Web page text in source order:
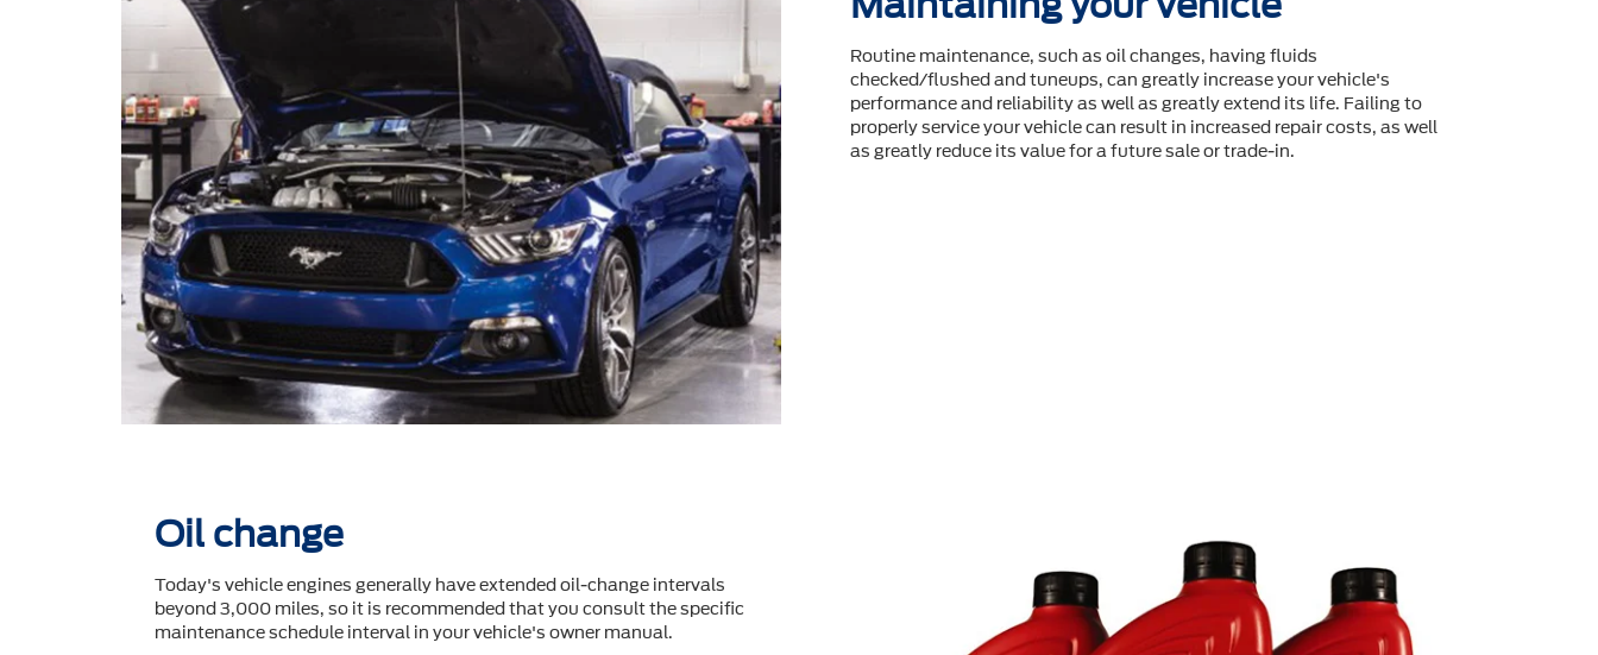
Routine maintenance, such as oil changes, having fluids
checked/flushed and tuneups, can greatly increase your vehicle's
performance and reliability as well as greatly extend its life. Failing to
properly service your vehicle can result in increased repair costs, as well
as greatly reduce its value for a future sale or trade-in.
Oil change
Today's vehicle engines generally have extended oil-change intervals
beyond 3,000 miles, so it is recommended that you consult the speciﬁc
maintenance schedule interval in your vehicle's owner manual.